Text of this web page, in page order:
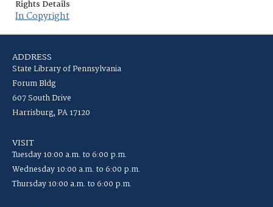
Rights Details
In Copyright
ADDRESS
State Library of Pennsylvania
Forum Bldg
607 South Drive
Harrisburg, PA 17120
VISIT
Tuesday 10:00 a.m. to 6:00 p.m.
Wednesday 10:00 a.m. to 6:00 p.m.
Thursday 10:00 a.m. to 6:00 p.m.